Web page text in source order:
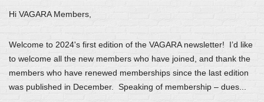
Hi VAGARA Members,
Welcome to 2024's first edition of the VAGARA newsletter! I’d like
to welcome all the new members who have joined, and thank the
members who have renewed memberships since the last edition
was published in December. Speaking of membership – dues...